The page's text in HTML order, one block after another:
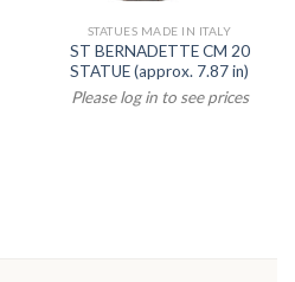
STATUES MADE IN ITALY
ST BERNADETTE CM 20
STATUE (approx. 7.87 in)
Please log in to see prices